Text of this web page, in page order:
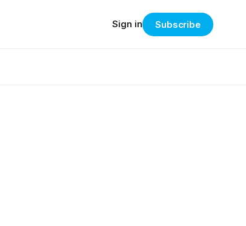
Sign in Subscribe